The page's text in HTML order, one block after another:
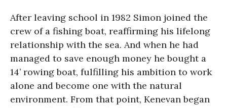
After leaving school in 1982 Simon joined the
crew of a fishing boat, reaffirming his lifelong
relationship with the sea. And when he had
managed to save enough money he bought a
14’ rowing boat, fulfilling his ambition to work
alone and become one with the natural
environment. From that point, Kenevan began